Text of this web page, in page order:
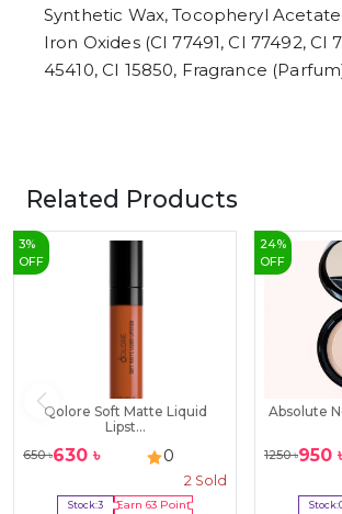
Synthetic Wax, Tocopheryl Acetate
Iron Oxides (CI 77491, CI 77492, CI
45410, CI 15850, Fragrance
Related Products
3%
OFF
Qolore Soft Matte Liquid
Lipst...
650৳630 ৳ 0
2 Sold
Stock:3 Earn 63Point
24%
OFF
Absolute
1250৳950
Stock: